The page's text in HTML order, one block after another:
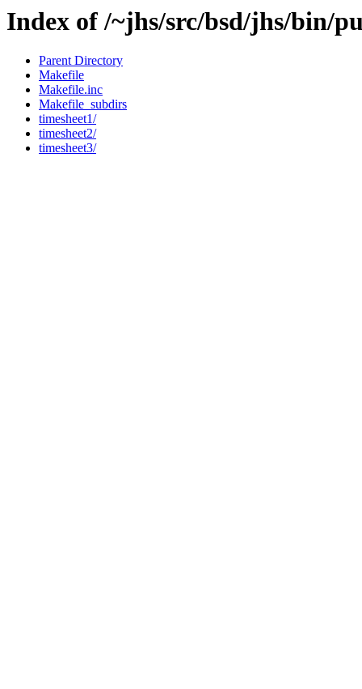
Index of /~jhs/src/bsd/jhs/bin/
Parent Directory
Makefile
Makefile.inc
Makefile_subdirs
timesheet1/
timesheet2/
timesheet3/